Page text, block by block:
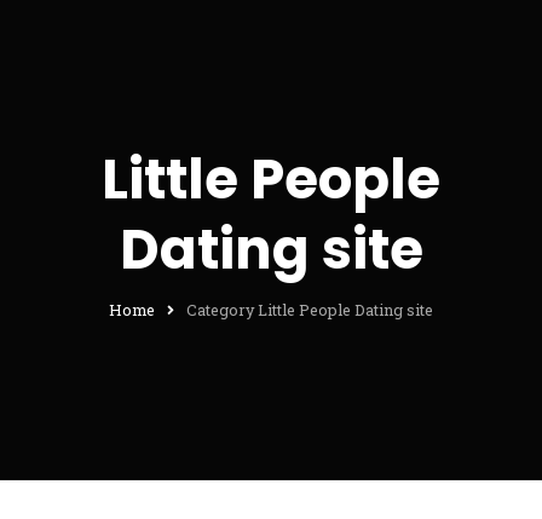
Little People
Dating site
Home Category Little People Dating site